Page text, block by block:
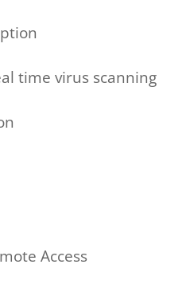
time virus scanning
Access